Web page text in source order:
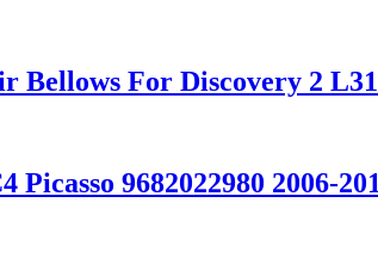
Bellows For Discovery 2
9682022980 2006-